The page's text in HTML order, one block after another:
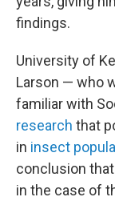
findings.
University of
Larson — who
familiar with
research that
in insect
conclusion
in the case of